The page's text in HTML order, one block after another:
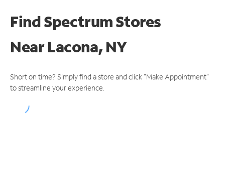
Find Spectrum Stores
NearLacona, NY
Short on time? Simply find a store and click "Make Appointment"
to streamline your experience.